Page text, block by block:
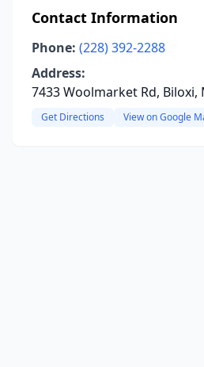
Contact Information
Phone: (228) 392-2288
Address:
7433 Woolmarket Rd, Biloxi,
Get Directions View on Google